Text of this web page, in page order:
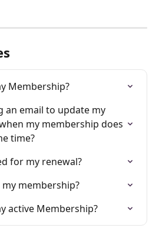
Membership?
an email to update my
my membership does
time?
for my renewal?
membership?
active Membership?